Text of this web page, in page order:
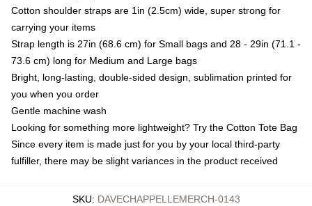
Cotton shoulder straps are 1in (2.5cm) wide, super strong for
carrying your items
Strap length is 27in (68.6 cm) for Small bags and 28 - 29in (71.1 -
73.6 cm) long for Medium and Large bags
Bright, long-lasting, double-sided design, sublimation printed for
you when you order
Gentle machine wash
Looking for something more lightweight? Try the Cotton Tote Bag
Since every item is made just for you by your local third-party
fulfiller, there may be slight variances in the product received
SKU: DAVECHAPPELLEMERCH-0143